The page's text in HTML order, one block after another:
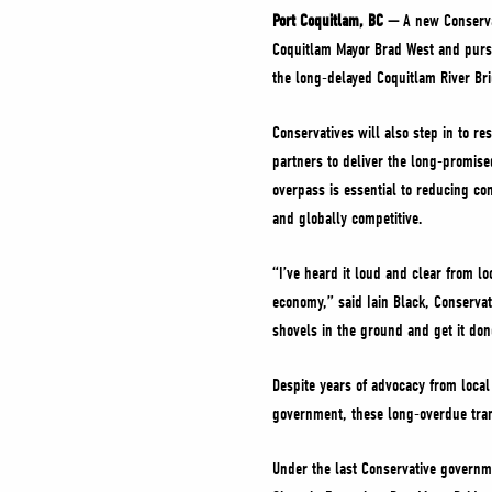
Port Coquitlam, BC —A new
Coquitlam Mayor Brad West and
the long-delayed Coquitlam River
Conservatives will also step in to
partners to deliver the long-
overpass is essential to reducing
and globally competitive.
“I’ve heard it loud and clear from
economy,” said Iain Black,
shovels in the ground and get it
Despite years of advocacy from
government, these long-overdue
Under the last Conservative